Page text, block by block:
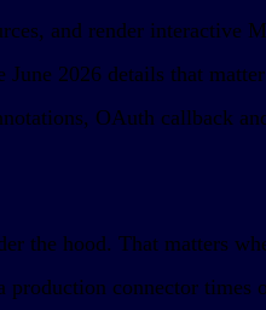
and render interactive
2026 details that
OAuth callback
the hood. That matters
connector